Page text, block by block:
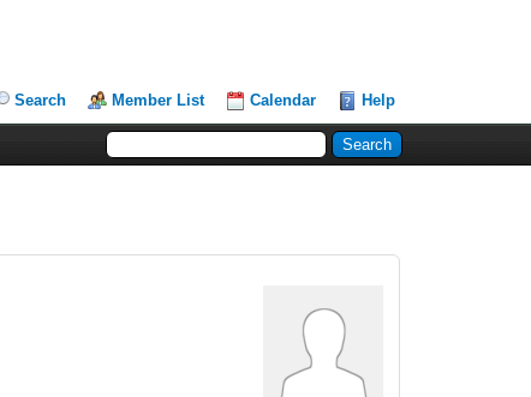
Search Member List Calendar Help